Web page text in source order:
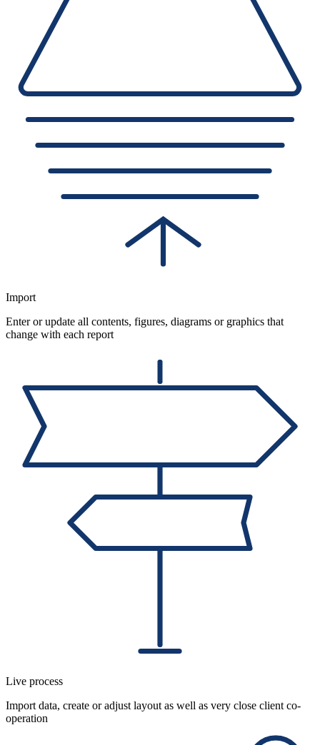
Import
Enter or update all contents, figures, diagrams or graphics that
change with each report
Live process
Import data, create or adjust layout as well as very close client co-
operation